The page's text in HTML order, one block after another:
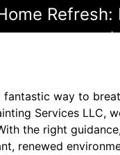
fantastic way to
Services LLC,
the right
renewed